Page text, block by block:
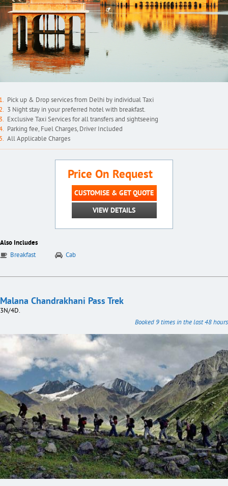
Pick up & Drop services from Delhi by individual Taxi
3 Night stay in your preferred hotel with breakfast.
Exclusive Taxi Services for all transfers and sightseeing
Parking fee, Fuel Charges, Driver Included
All Applicable Charges
Price On Request
CUSTOMISE & GET QUOTE
VIEW DETAILS
Also Includes
Breakfast Cab
Malana Chandrakhani Pass Trek
3N/4D.
Booked 9 times in the last 48 hours